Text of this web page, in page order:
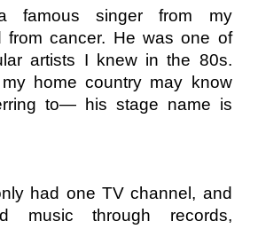
famous singer from my
from cancer. He was one of
artists I knew in the 80s.
home country may know
to— his stage name is
had one TV channel, and
music through records,